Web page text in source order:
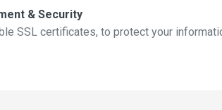
& Security
SSL certificates, to protect your